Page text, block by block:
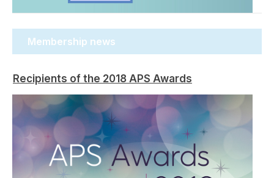
Membership news
Recipients of the 2018 APS Awards